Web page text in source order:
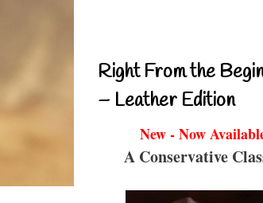
Right From the
– Leather Edition
New - Now
A Conservative